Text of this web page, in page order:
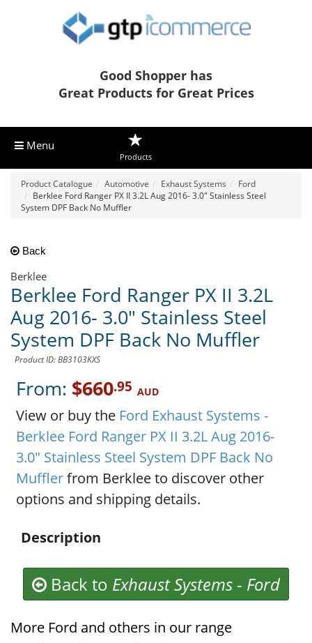
Good Shopper has
Great Products for Great Prices
Menu
Products
Product Catalogue Automotive Exhaust Systems
Ford
Berklee Ford Ranger PX II 3.2L Aug 2016- 3.0" Stainless Steel
System DPF Back No Muffler
Back
Berklee
Berklee Ford Ranger PX II 3.2L
Aug 2016- 3.0" Stainless Steel
System DPF Back No Muffler
Product ID: BB3103KXS
From: $660.95 AUD
View or buy the Ford Exhaust Systems -
Berklee Ford Ranger PX II 3.2L Aug 2016-
3.0" Stainless Steel System DPF Back No
Mufflerfrom Berklee to discover other
options and shipping details.
Description
Back to Exhaust Systems - Ford
More Ford and others in our range